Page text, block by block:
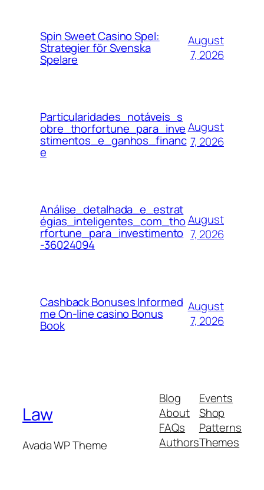
Spin Sweet Casino Spel:
Strategier för Svenska
Spelare
August
7, 2026
Particularidades_notáveis_s
obre_thorfortune_para_inve
stimentos_e_ganhos_financ
e
August
7, 2026
Análise_detalhada_e_estrat
égias_inteligentes_com_tho
rfortune_para_investimento
-36024094
August
7, 2026
Cashback Bonuses Informed
me On-line casino Bonus
Book
August
7, 2026
Law
Avada WP Theme
Blog
About
FAQs
Authors
Events
Shop
Patterns
Themes